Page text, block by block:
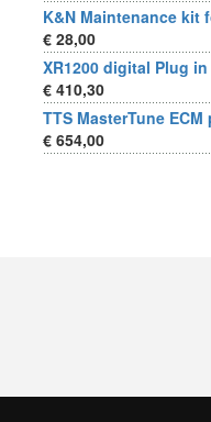
K&N Maintenance kit
€ 28,00
XR1200 digital Plug
€ 410,30
TTS MasterTune
€ 654,00